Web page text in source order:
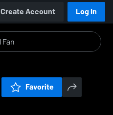
Create Account Log In
Favorite